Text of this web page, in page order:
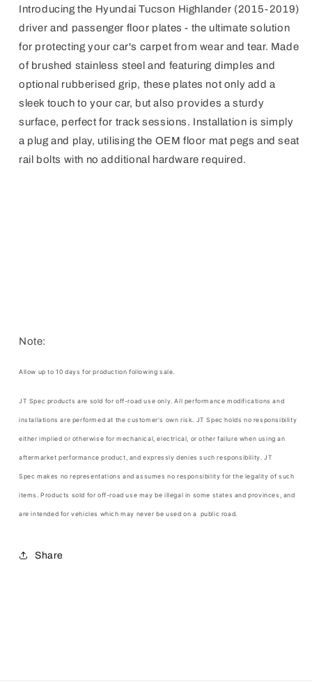
-
-
Introducing the Hyundai Tucson Highlander (2015-2019)
driver and passenger floor plates - the ultimate solution
for protecting your car's carpet from wear and tear. Made
of brushed stainless steel and featuring dimples and
optional rubberised grip, these plates not only add a
sleek touch to your car, but also provides a sturdy
surface, perfect for track sessions. Installation is simply
a plug and play, utilising the OEM floor mat pegs and seat
rail bolts with no additional hardware required.
Note:
Allow up to 10 days for production following sale.
JT Spec products are sold for off-road use only. All performance modifications and
installations are performed at the customer's own risk. JT Spec holds no responsibility
either implied or otherwise for mechanical, electrical, or other failure when using an
aftermarket performance product, and expressly denies such responsibility.JT
Spec makes no representations and assumes no responsibility for the legality of such
items. Products sold for off-road use may be illegal in some states and provinces, and
are intended for vehicles which may never be used on a public road.
Share